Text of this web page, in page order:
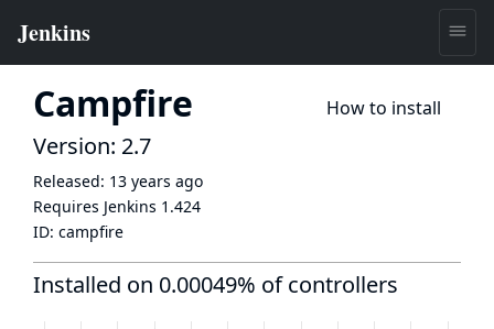
Campfire How to install
Version: 2.7
Released: 13 years ago
Requires Jenkins 1.424
ID: campfire
Installed on 0.00049% of controllers